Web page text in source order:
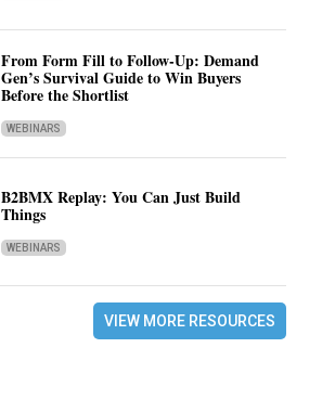
From Form Fill to Follow-Up: Demand
Gen’s Survival Guide to Win Buyers
Before the Shortlist
WEBINARS
B2BMX Replay: You Can Just Build
Things
WEBINARS
VIEW MORE RESOURCES